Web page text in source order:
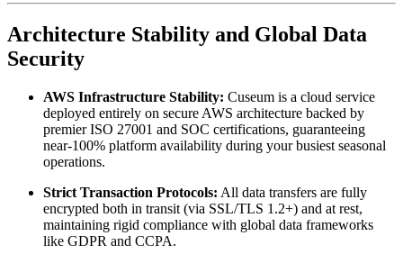
Architecture Stability and Global Data
Security
AWS Infrastructure Stability: Cuseum is a cloud service
deployed entirely on secure AWS architecture backed by
premier ISO 27001 and SOC certifications, guaranteeing
near-100% platform availability during your busiest seasonal
operations.
Strict Transaction Protocols: All data transfers are fully
encrypted both in transit (via SSL/TLS 1.2+) and at rest,
maintaining rigid compliance with global data frameworks
like GDPR and CCPA.